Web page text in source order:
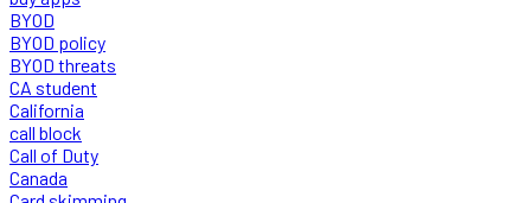
BYOD
BYOD policy
BYOD threats
CA student
California
call block
Call of Duty
Canada